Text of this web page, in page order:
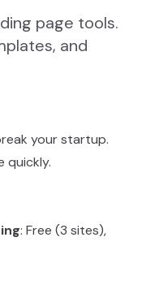
page tools.
and
your startup.
quickly.
: Free (3 sites),